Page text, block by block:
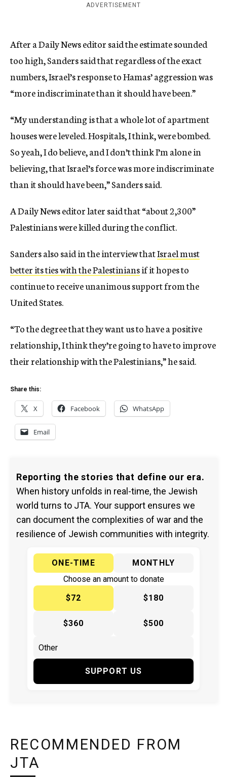
ADVERTISEMENT
After a Daily News editor said the estimate sounded
too high, Sanders said that regardless of the exact
numbers, Israel’s response to Hamas’ aggression was
“more indiscriminate than it should have been.”
“My understanding is that a whole lot of apartment
houses were leveled. Hospitals, I think, were bombed.
So yeah, I do believe, and I don’t think I’m alone in
believing, that Israel’s force was more indiscriminate
than it should have been,” Sanders said.
A Daily News editor later said that “about 2,300”
Palestinians were killed during the conflict.
Sanders also said in the interview thatIsrael must
better its ties with the Palestiniansif it hopes to
continue to receive unanimous support from the
United States.
“To the degree that they want us to have a positive
relationship, I think they’re going to have to improve
their relationship with the Palestinians,” he said.
Share this:
X Facebook WhatsApp
Email
Reporting the stories that define our era.
When history unfolds in real-time, the Jewish
world turns to JTA. Your support ensures we
can document the complexities of war and the
resilience of Jewish communities with integrity.
ONE-TIME
MONTHLY
Choose an amount to donate
$72
$180
$360 $500
SUPPORT US
RECOMMENDED FROM
JTA